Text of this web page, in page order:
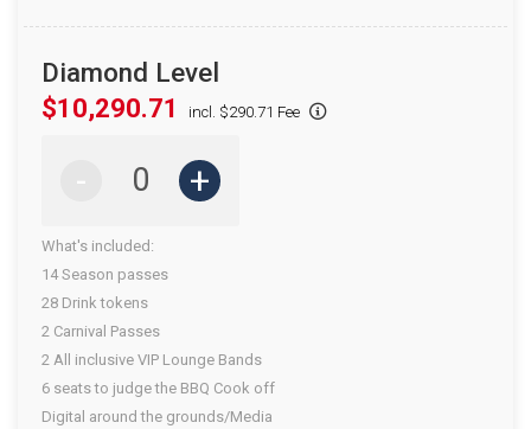
Diamond Level
$10,290.71
incl. $290.71 Fee
- +
What's included:
14 Season passes
28 Drink tokens
2 Carnival Passes
2 All inclusive VIP Lounge Bands
6 seats to judge the BBQ Cook off
Digital around the grounds/Media